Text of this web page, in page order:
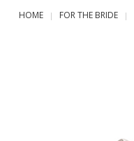
HOME FOR THE BRIDE